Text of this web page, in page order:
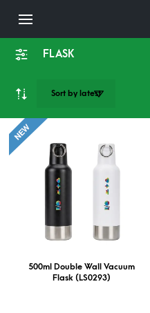
FLASK
500ml Double Wall Vacuum
Flask (LS0293)